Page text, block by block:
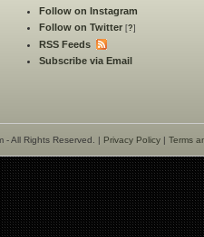
Follow on Instagram
Follow on Twitter [?]
RSS Feeds
Subscribe via Email
- All Rights Reserved. | Privacy Policy | Terms